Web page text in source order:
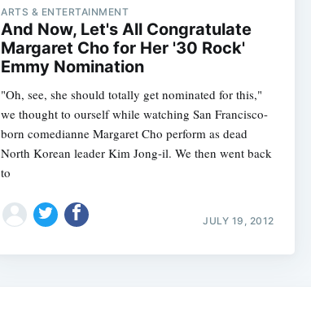
ARTS & ENTERTAINMENT
And Now, Let's All Congratulate
Margaret Cho for Her '30 Rock'
Emmy Nomination
"Oh, see, she should totally get nominated for this,"
we thought to ourself while watching San Francisco-
born comedianne Margaret Cho perform as dead
North Korean leader Kim Jong-il. We then went back
to
JULY 19, 2012